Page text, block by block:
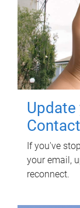
Contact
If you've
your email,
reconnect.